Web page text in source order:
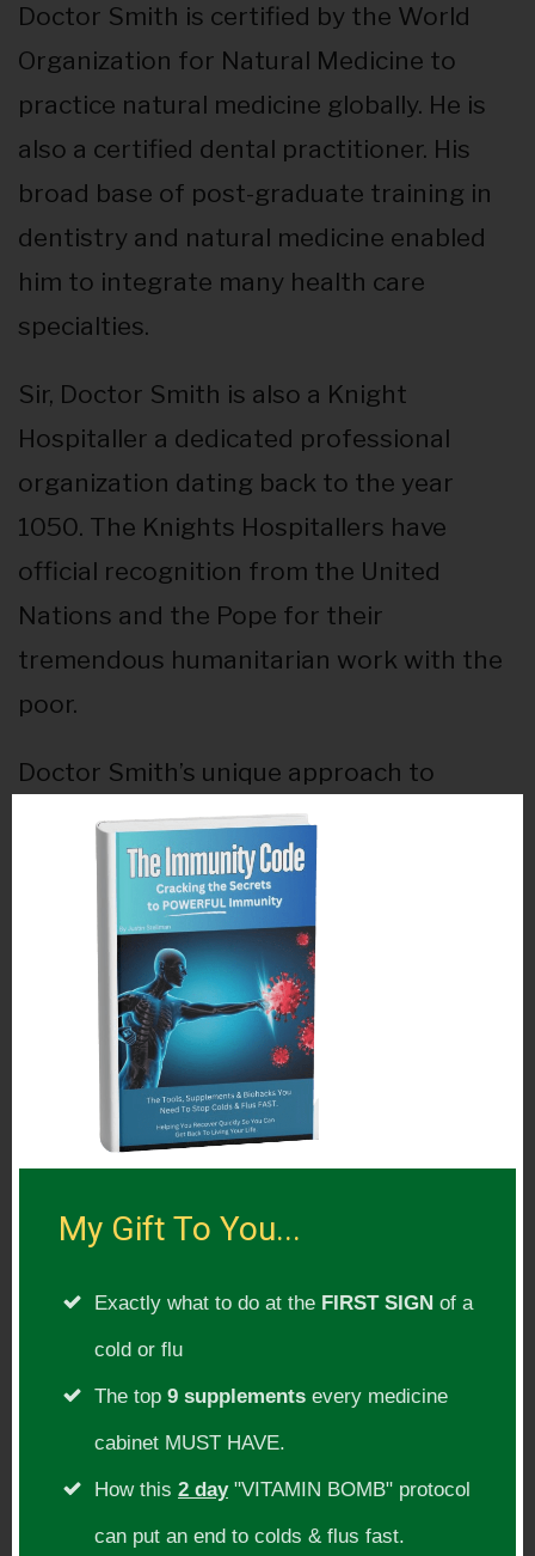
Doctor Smith is certified by the World
Organization for Natural Medicine to
practice natural medicine globally. He is
also a certified dental practitioner. His
broad base of post-graduate training in
dentistry and natural medicine enabled
him to integrate many health care
specialties.
Sir, Doctor Smith is also a Knight
Hospitaller a dedicated professional
organization dating back to the year
1050. The Knights Hospitallers have
official recognition from the United
Nations and the Pope for their
tremendous humanitarian work with the
poor.
Doctor Smith’s unique approach to
healing has resulted in hundreds of
success stories from patients who had
years of struggle with no answers from
ordinary doctors.
His work has been published in numerous
publications and his research on the
hidden effects of root canals has been
featured on major streaming platforms
Cancer Deconstructed, rancid omega 3
Show Links
https://theraphi.net/
https://www.amazon.com/Politics-
My Gift To You...
Exactly what to do at the FIRST SIGN of a
cold or flu
The top 9 supplements every medicine
cabinet MUST HAVE.
How this 2 day"VITAMIN BOMB" protocol
can put an end to colds & flus fast.